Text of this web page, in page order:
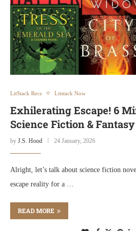
LitStack Recs Litstack Now
Exhilerating Escape! 6
Science Fiction &
by J.S. Hood 24 January, 2026
Alright, let’s talk about science fiction
escape reality for a …
READ MORE